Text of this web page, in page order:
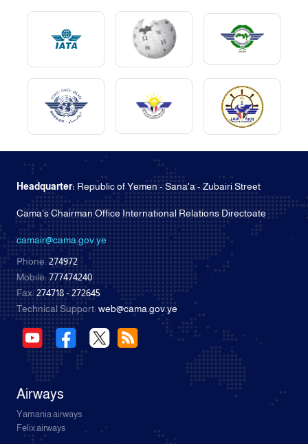
Headquarter: Republic of Yemen - Sana'a - Zubairi Street
Cama's Chairman Office International Relations Directoate
camair@cama.gov.ye
Phone:274972
Mobile:777474240
Fax:274718 - 272645
Technical Support: web@cama.gov.ye
Airways
Yamania airways
Felix airways